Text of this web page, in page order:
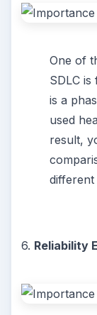
One of
SDLC
is a
used
result,
6. Reliability